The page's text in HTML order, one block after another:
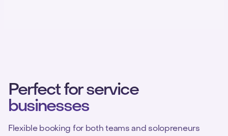
Perfect for service
businesses
Flexible booking for both teams and solopreneurs